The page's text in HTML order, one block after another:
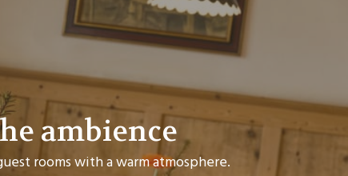
ambience
rooms with a warm atmosphere.